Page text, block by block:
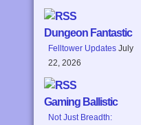
Dungeon Fantastic
Felltower Updates July
22, 2026
Gaming Ballistic
Not Just Breadth: